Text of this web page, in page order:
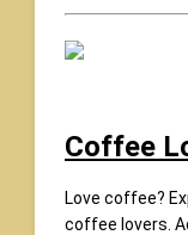
Coffee
Love coffee?
coffee lovers.